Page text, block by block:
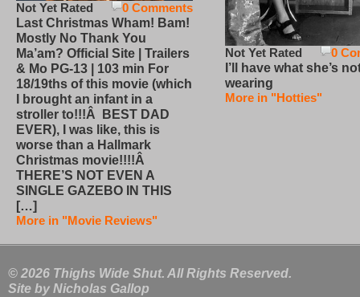
0 Comments
Not Yet Rated
Last Christmas Wham! Bam!
Mostly No Thank You
Ma’am? Official Site | Trailers
& Mo PG-13 | 103 min For
18/19ths of this movie (which
I brought an infant in a
stroller to!!!Â BEST DAD
EVER), I was like, this is
worse than a Hallmark
Christmas movie!!!!Â
THERE’S NOT EVEN A
SINGLE GAZEBO IN THIS
[…]
More in "Movie Reviews"
0
Not Yet Rated
I’ll have what she’s
wearing
More in "Hotties"
© 2026 Thighs Wide Shut. All Rights Reserved.
Site by Nicholas Gallop